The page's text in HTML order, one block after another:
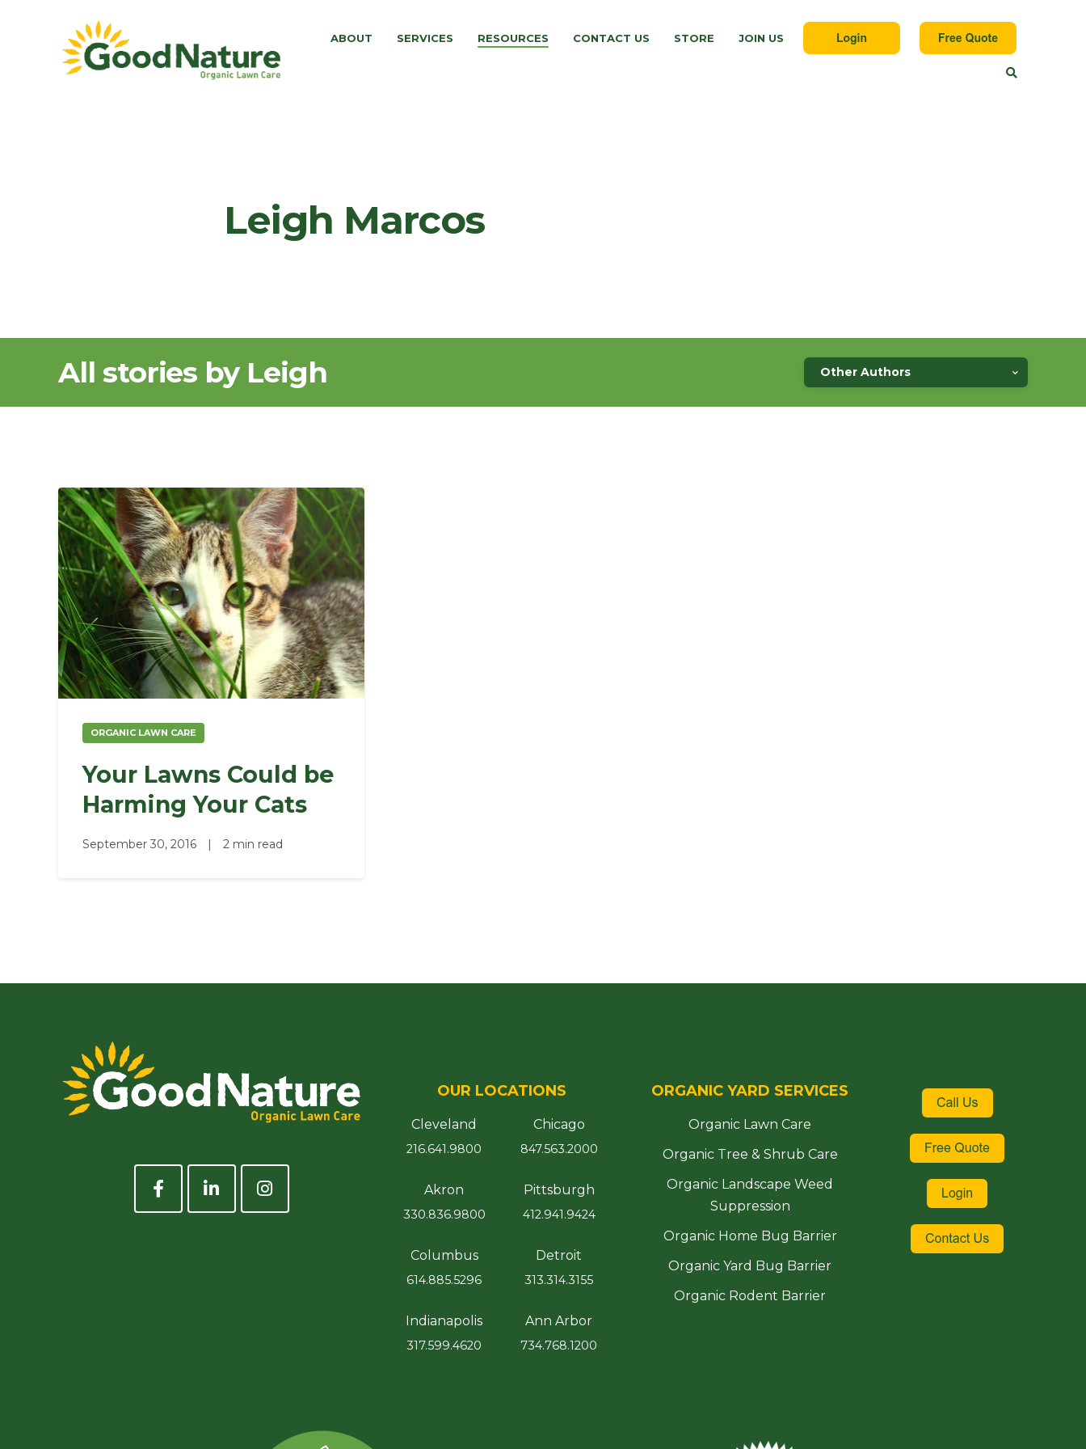
ABOUT SERVICES RESOURCES CONTACT US STORE JOIN US
Leigh Marcos
All stories by Leigh Other Authors
ORGANIC LAWN CARE
Your Lawns Could be
Harming Your Cats
September 30, 2016 2 min read
OUR LOCATIONS
Cleveland
216.641.9800
Akron
330.836.9800
Columbus
614.885.5296
Indianapolis
317.599.4620
Chicago
847.563.2000
Pittsburgh
412.941.9424
Detroit
313.314.3155
Ann Arbor
734.768.1200
ORGANIC YARD SERVICES
Organic Lawn Care
Organic Tree & Shrub Care
Organic Landscape Weed
Suppression
Organic Home Bug Barrier
Organic Yard Bug Barrier
Organic Rodent Barrier